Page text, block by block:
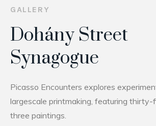
GALLERY
Dohány Street
Synagogue
Picasso Encounters explores
largescale printmaking, featuring thirty-
three paintings.